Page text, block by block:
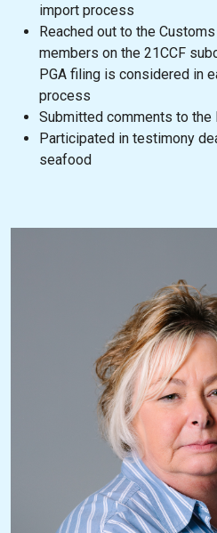
import process
Reached out to the
members on the 21CCF
PGA filing is considered in
process
Submitted comments to
Participated in testimony
seafood